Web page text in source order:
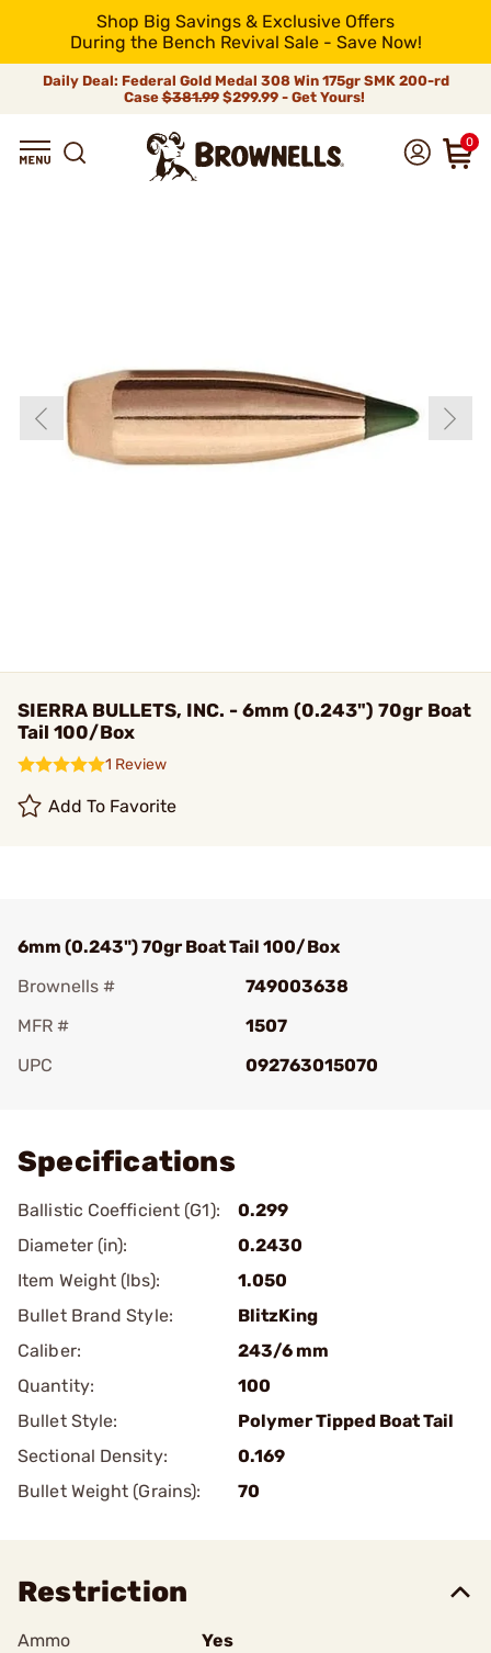
Shop Big Savings & Exclusive Offers
During the Bench Revival Sale - Save Now!
Daily Deal: Federal Gold Medal 308 Win 175gr SMK 200-rd
Case$381.99$299.99 - Get Yours!
0
SIERRA BULLETS, INC. - 6mm (0.243") 70gr Boat
Tail 100/Box
1 Review
Add To Favorite
6mm (0.243") 70gr Boat Tail 100/Box
Brownells #
749003638
MFR #
1507
UPC
092763015070
Specifications
Ballistic Coefficient (G1):
0.299
Diameter (in):
0.2430
Item Weight (lbs):
1.050
Bullet Brand Style:
BlitzKing
Caliber:
243/6 mm
Quantity:
100
Bullet Style:
Polymer Tipped Boat Tail
Sectional Density:
0.169
Bullet Weight (Grains):
70
Restriction
Ammo
Yes